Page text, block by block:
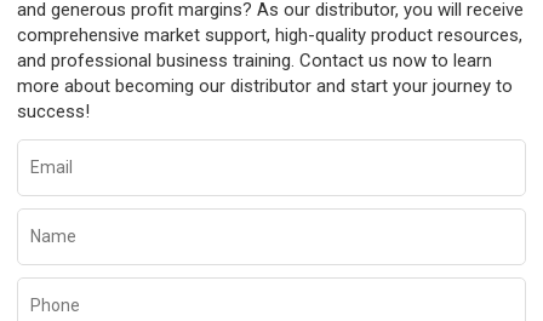
and generous profit margins? As our distributor, you will receive
comprehensive market support, high-quality product resources,
and professional business training. Contact us now to learn
more about becoming our distributor and start your journey to
success!